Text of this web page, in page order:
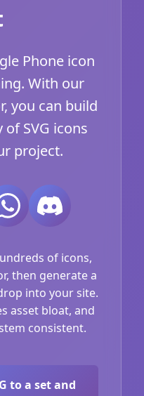
Phone icon
With our
you can build
SVG icons
project.
of icons,
then generate a
into your site.
asset bloat, and
consistent.
to a set and